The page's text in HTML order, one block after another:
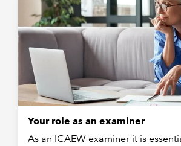
Your role as an examiner
As an ICAEW examiner it is